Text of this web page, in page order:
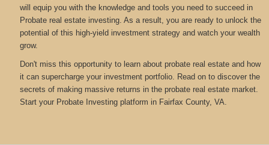
will equip you with the knowledge and tools you need to succeed in
Probate real estate investing. As a result, you are ready to unlock the
potential of this high-yield investment strategy and watch your wealth
grow.
Don't miss this opportunity to learn about probate real estate and how
it can supercharge your investment portfolio. Read on to discover the
secrets of making massive returns in the probate real estate market.
Start your Probate Investing platform in Fairfax County, VA.